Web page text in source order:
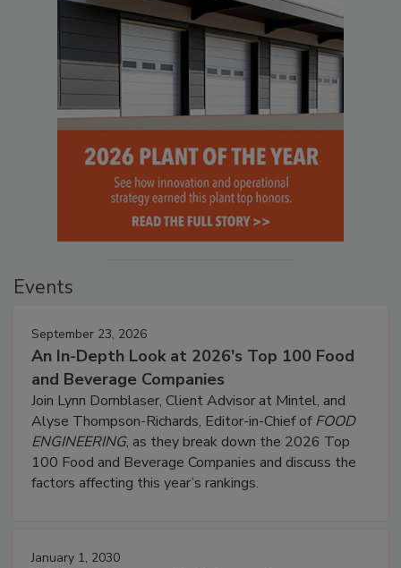
Events
September 23, 2026
An In-Depth Look at 2026's Top 100 Food
and Beverage Companies
Join Lynn Dornblaser, Client Advisor at Mintel, and
Alyse Thompson-Richards, Editor-in-Chief ofFOOD
ENGINEERING, as they break down the 2026 Top
100 Food and Beverage Companies and discuss the
factors affecting this year’s rankings.
January 1, 2030